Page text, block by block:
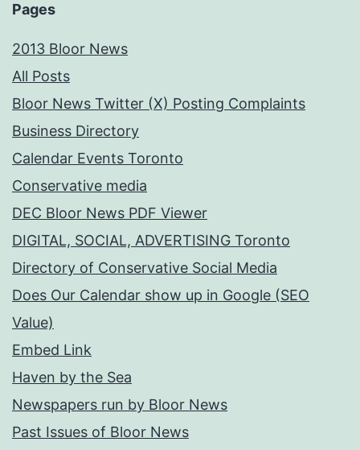
Pages
2013 Bloor News
All Posts
Bloor News Twitter (X) Posting Complaints
Business Directory
Calendar Events Toronto
Conservative media
DEC Bloor News PDF Viewer
DIGITAL, SOCIAL, ADVERTISING Toronto
Directory of Conservative Social Media
Does Our Calendar show up in Google (SEO
Value)
Embed Link
Haven by the Sea
Newspapers run by Bloor News
Past Issues of Bloor News